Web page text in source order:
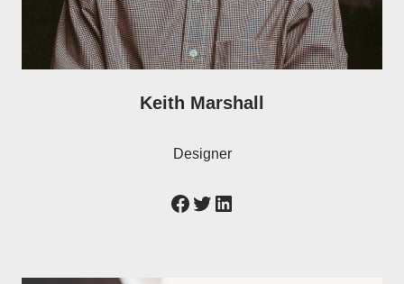
Keith Marshall
Designer